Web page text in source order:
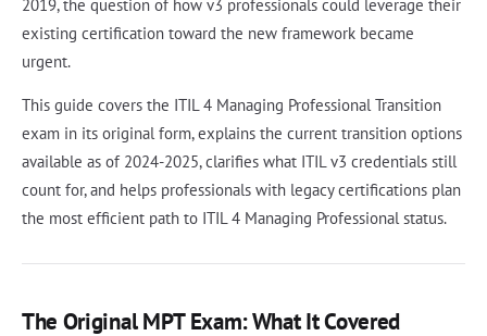
2019, the question of how v3 professionals could leverage their
existing certification toward the new framework became
urgent.
This guide covers the ITIL 4 Managing Professional Transition
exam in its original form, explains the current transition options
available as of 2024-2025, clarifies what ITIL v3 credentials still
count for, and helps professionals with legacy certifications plan
the most efficient path to ITIL 4 Managing Professional status.
The Original MPT Exam: What It Covered